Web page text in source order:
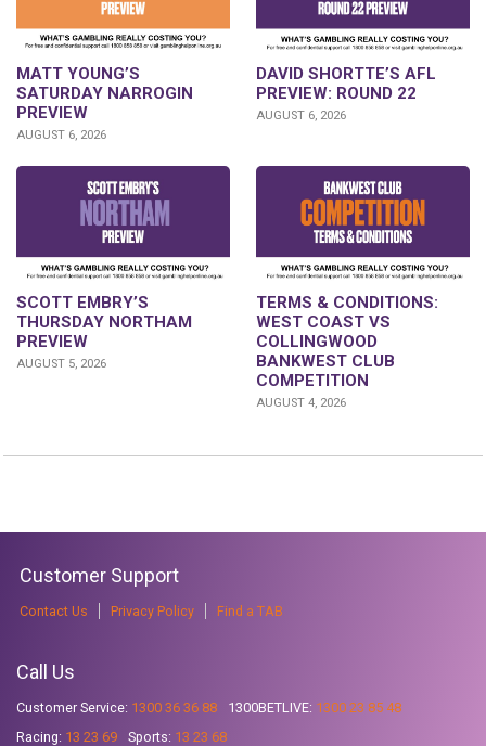
MATT YOUNG’S
SATURDAY NARROGIN
PREVIEW
AUGUST 6, 2026
DAVID SHORTTE’S AFL
PREVIEW: ROUND 22
AUGUST 6, 2026
SCOTT EMBRY’S
THURSDAY NORTHAM
PREVIEW
AUGUST 5, 2026
TERMS & CONDITIONS:
WEST COAST VS
COLLINGWOOD
BANKWEST CLUB
COMPETITION
AUGUST 4, 2026
Customer Support
Contact Us Privacy Policy Find a TAB
Call Us
Customer Service: 1300 36 36 88 1300BETLIVE: 1300 23 85 48
Racing: 13 23 69 Sports: 13 23 68